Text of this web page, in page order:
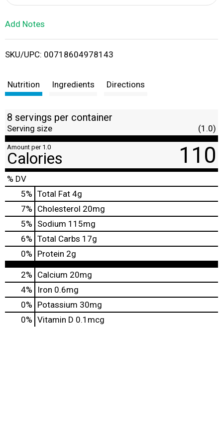
i
t
Add Notes
SKU/UPC: 00718604978143
Nutrition Ingredients Directions
8 servings per container
Serving size (1.0)
Amount per 1.0
Calories 110
% DV
5% Total Fat 4g
7% Cholesterol 20mg
5% Sodium 115mg
6% Total Carbs 17g
0% Protein 2g
2% Calcium 20mg
4%
Iron 0.6mg
0% Potassium 30mg
0% Vitamin D 0.1mcg